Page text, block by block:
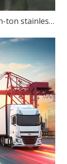
Taiyuan Iron & Steel Group's 18 million-ton stainless steel production capacity: Can ambition match reality?